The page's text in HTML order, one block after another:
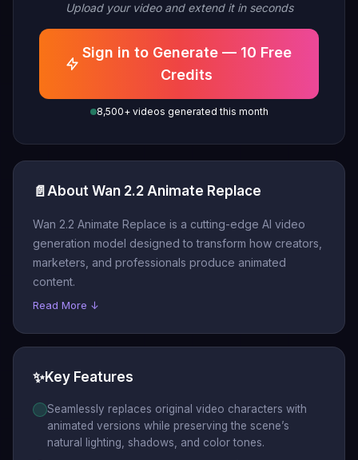
Upload your video and extend it in seconds
Sign in to Generate — 10 Free
Credits
8,500+ videos generated this month
📄 About Wan 2.2 Animate Replace
Wan 2.2 Animate Replace is a cutting-edge AI video
generation model designed to transform how creators,
marketers, and professionals produce animated
content.
Read More ↓
✨Key Features
Seamlessly replaces original video characters with
animated versions while preserving the scene’s
natural lighting, shadows, and color tones.